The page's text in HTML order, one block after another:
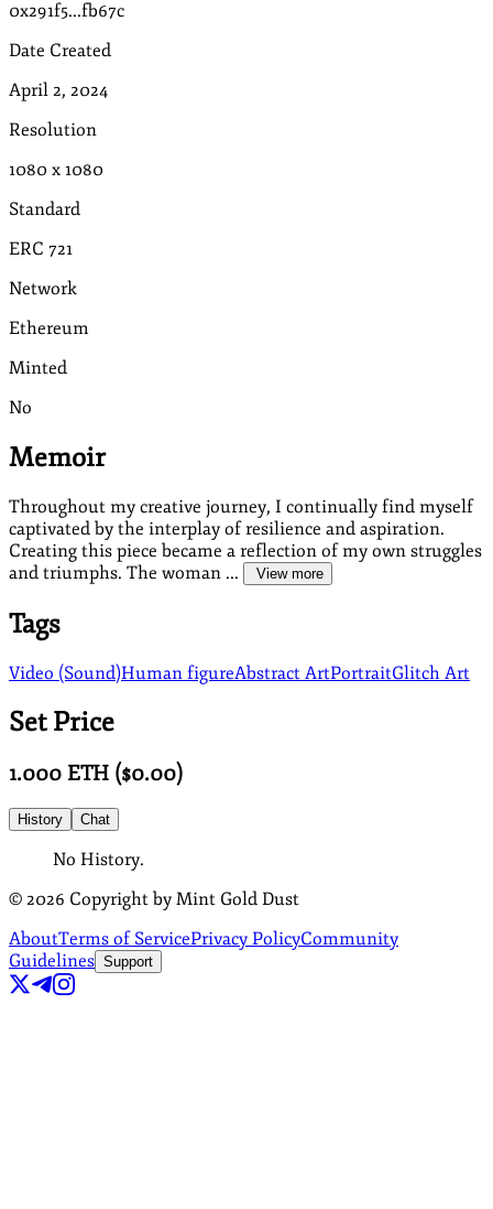
0x291f5...fb67c
Date Created
April 2, 2024
Resolution
1080 x 1080
Standard
ERC 721
Network
Ethereum
Minted
No
Memoir
Throughout my creative journey, I continually find myself
captivated by the interplay of resilience and aspiration.
Creating this piece became a reflection of my own struggles
and triumphs. The woman ...
View more
Tags
Video (Sound)Human figureAbstract ArtPortraitGlitch Art
Set Price
1.000 ETH ($0.00)
History Chat
No History.
© 2026 Copyright by Mint Gold Dust
AboutTerms of ServicePrivacy PolicyCommunity
Guidelines Support